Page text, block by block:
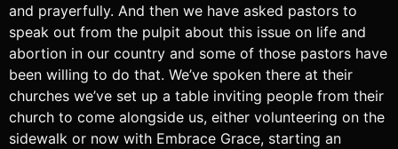
and prayerfully. And then we have asked pastors to
speak out from the pulpit about this issue on life and
abortion in our country and some of those pastors have
been willing to do that. We’ve spoken there at their
churches we’ve set up a table inviting people from their
church to come alongside us, either volunteering on the
sidewalk or now with Embrace Grace, starting an